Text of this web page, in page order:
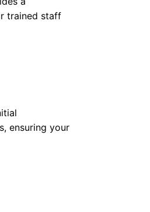
trained staff
ensuring your